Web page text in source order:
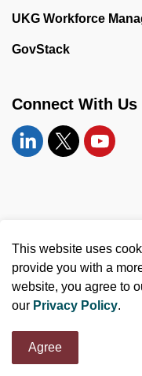
UKG Workforce
GovStack
Connect With Us
LinkedinTwitter YouTube
Made with Govstack
This website uses
provide you with a
website, you agree to
our Privacy Policy.
Agree